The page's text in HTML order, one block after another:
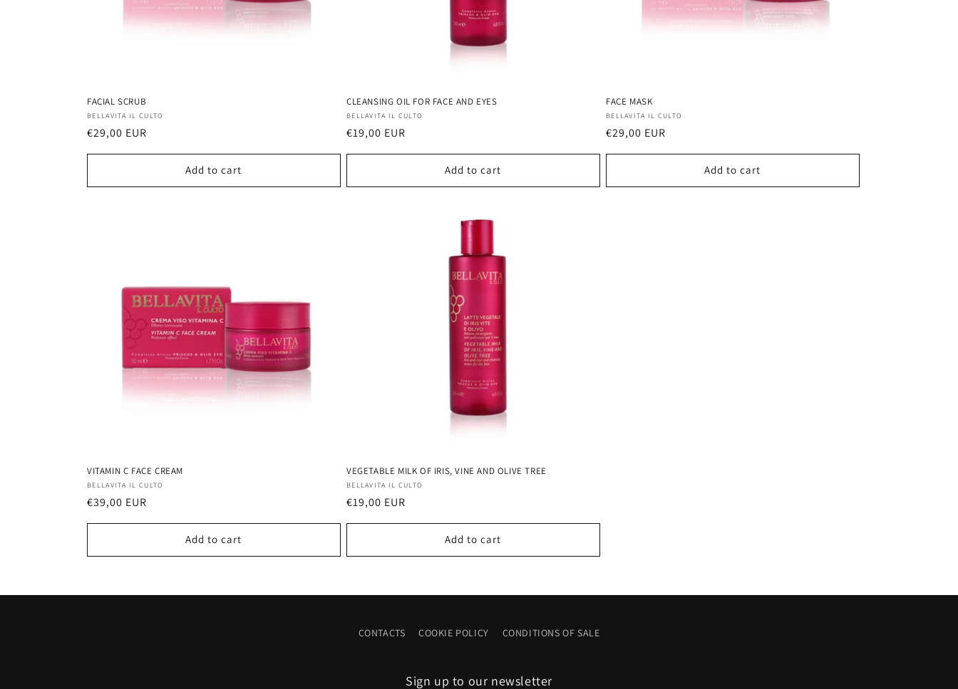
FACIAL SCRUB
Vendor:
BELLAVITA IL CULTO
Regular
€29,00 EUR
Add to cart
CLEANSING OIL FOR FACE AND EYES
Vendor:
BELLAVITA IL CULTO
Regular
€19,00 EUR
Add to cart
FACE MASK
Vendor:
BELLAVITA IL CULTO
Regular
€29,00 EUR
Add to cart
VITAMIN C FACE CREAM
Vendor:
BELLAVITA IL CULTO
Regular
€39,00 EUR
Add to cart
VEGETABLE MILK OF IRIS, VINE AND OLIVE TREE
Vendor:
BELLAVITA IL CULTO
Regular
€19,00 EUR
Add to cart
CONTACTS COOKIE POLICY CONDITIONS OF SALE
Sign up to our newsletter